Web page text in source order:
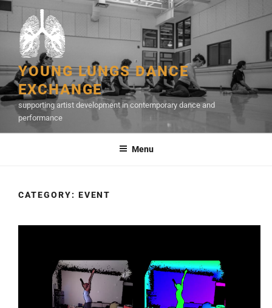
content
YOUNG LUNGS DANCE
EXCHANGE
supporting artist development in contemporary dance and
performance
Menu
CATEGORY: EVENT